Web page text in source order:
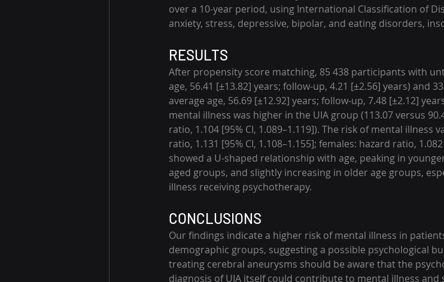
over a 10-year period, using International Classification of
anxiety, stress, depressive, bipolar, and eating disorders,
RESULTS
After propensity score matching, 85 438 participants with
age, 56.41 [±13.82] years; follow-up, 4.21 [±2.56] years) and
average age, 56.69 [±12.92] years; follow-up, 7.48 [±2.12]
mental illness was higher in the UIA group (113.07 versus
ratio, 1.104 [95% CI, 1.089–1.119]). The risk of mental illness
ratio, 1.131 [95% CI, 1.108–1.155]; females: hazard ratio,
showed a U-shaped relationship with age, peaking in
aged groups, and slightly increasing in older age groups,
illness receiving psychotherapy.
CONCLUSIONS
Our findings indicate a higher risk of mental illness in
demographic groups, suggesting a possible psychological
treating cerebral aneurysms should be aware that the
diagnosis of UIA itself could contribute to mental illness